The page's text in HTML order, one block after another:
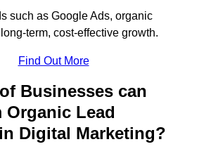
such as Google Ads, organic
term, cost-effective growth.
Find Out More
Businesses can
Lead
Digital Marketing?